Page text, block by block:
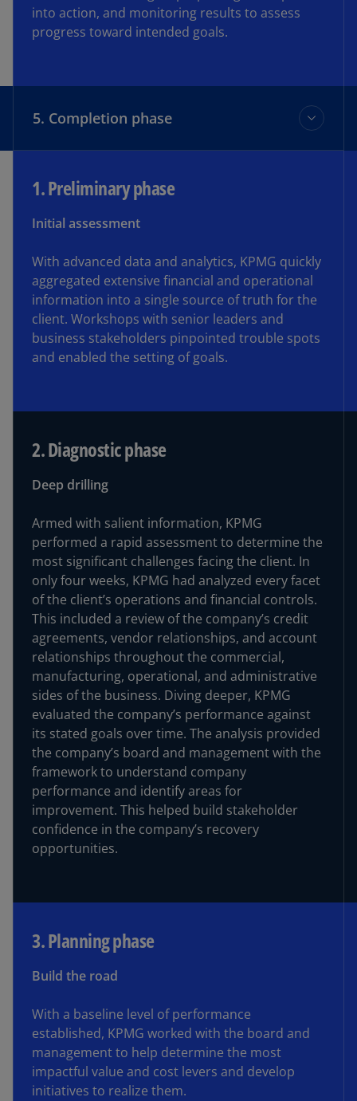
into action, and monitoring results to assess
progress toward intended goals.
5. Completion phase
1. Preliminary phase
2. Diagnostic phase
3. Planning phase
4. Activation phase
1. Preliminary phase
Initial assessment
With advanced data and analytics, KPMG quickly
aggregated extensive financial and operational
information into a single source of truth for the
client. Workshops with senior leaders and
business stakeholders pinpointed trouble spots
and enabled the setting of goals.
2. Diagnostic phase
Deep drilling
Armed with salient information, KPMG
performed a rapid assessment to determine the
most significant challenges facing the client. In
only four weeks, KPMG had analyzed every facet
of the client’s operations and financial controls.
This included a review of the company’s credit
agreements, vendor relationships, and account
relationships throughout the commercial,
manufacturing, operational, and administrative
sides of the business. Diving deeper, KPMG
evaluated the company’s performance against
its stated goals over time. The analysis provided
the company’s board and management with the
framework to understand company
performance and identify areas for
improvement. This helped build stakeholder
confidence in the company’s recovery
opportunities.
3. Planning phase
Build the road
With a baseline level of performance
established, KPMG worked with the board and
management to help determine the most
impactful value and cost levers and develop
initiatives to realize them.